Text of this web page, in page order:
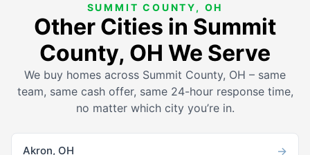
SUMMIT COUNTY, OH
Other Cities in Summit
County, OH We Serve
We buy homes across Summit County, OH – same
team, same cash offer, same 24-hour response time,
no matter which city you’re in.
Akron, OH →